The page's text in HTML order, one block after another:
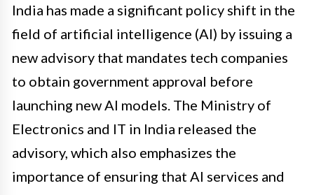
India has made a significant policy shift in the
field of artificial intelligence (AI) by issuing a
new advisory that mandates tech companies
to obtain government approval before
launching new AI models. The Ministry of
Electronics and IT in India released the
advisory, which also emphasizes the
importance of ensuring that AI services and